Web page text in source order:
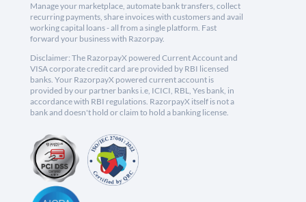
Manage your marketplace, automate bank transfers, collect
recurring payments, share invoices with customers and avail
working capital loans - all from a single platform. Fast
forward your business with Razorpay.
Disclaimer: The RazorpayX powered Current Account and
VISA corporate credit card are provided by RBI licensed
banks. Your RazorpayX powered current account is
provided by our partner banks i.e, ICICI, RBL, Yes bank, in
accordance with RBI regulations. RazorpayX itself is not a
bank and doesn't hold or claim to hold a banking license.